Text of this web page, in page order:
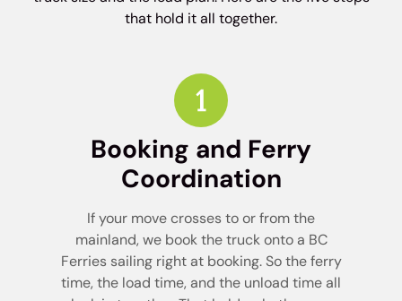
that hold it all together.
Booking and Ferry
Coordination
If your move crosses to or from the
mainland, we book the truck onto a BC
Ferries sailing right at booking. So the ferry
time, the load time, and the unload time all